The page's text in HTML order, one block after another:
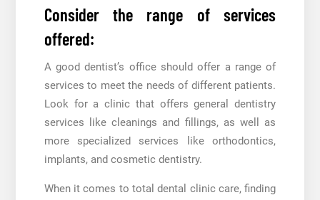
Consider the range of services
offered:
A good dentist’s office should offer a range of
services to meet the needs of different patients.
Look for a clinic that offers general dentistry
services like cleanings and fillings, as well as
more specialized services like orthodontics,
implants, and cosmetic dentistry.
When it comes to total dental clinic care, finding